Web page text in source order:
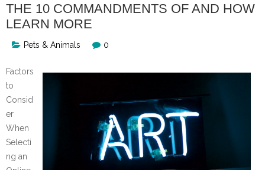
THE 10 COMMANDMENTS OF AND HOW
LEARN MORE
Pets & Animals 0
Factors
to
Consid
er
When
Selecti
ng an